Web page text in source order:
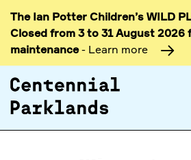
Skip to
content
The Ian Potter Children’s WILD
Closed from 3 to 31 August 2026
maintenance- Learn more